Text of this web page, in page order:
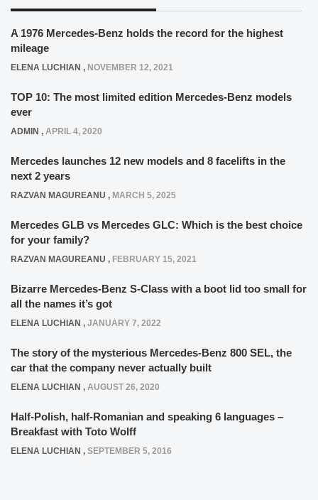
A 1976 Mercedes-Benz holds the record for the highest
mileage
ELENA LUCHIAN , NOVEMBER 12, 2021
TOP 10: The most limited edition Mercedes-Benz models
ever
ADMIN , APRIL 4, 2020
Mercedes launches 12 new models and 8 facelifts in the
next 2 years
RAZVAN MAGUREANU , MARCH 5, 2025
Mercedes GLB vs Mercedes GLC: Which is the best choice
for your family?
RAZVAN MAGUREANU , FEBRUARY 15, 2021
Bizarre Mercedes-Benz S-Class with a boot lid too small for
all the names it’s got
ELENA LUCHIAN , JANUARY 7, 2022
The story of the mysterious Mercedes-Benz 800 SEL, the
car that the company never actually built
ELENA LUCHIAN , AUGUST 26, 2020
Half-Polish, half-Romanian and speaking 6 languages –
Breakfast with Toto Wolff
ELENA LUCHIAN , SEPTEMBER 5, 2016